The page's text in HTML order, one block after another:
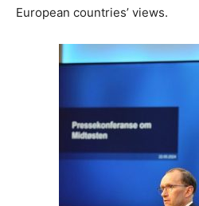
European countries’ views.